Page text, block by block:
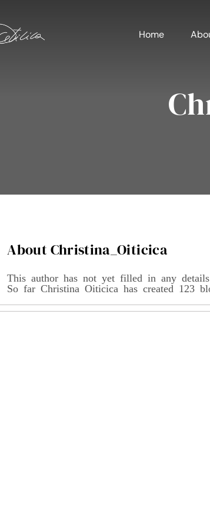
Home
AboutChristina_Oiticica
This author has not yet filled in any details.
So far Christina_Oiticica has created 123